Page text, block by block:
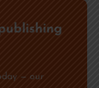
— our